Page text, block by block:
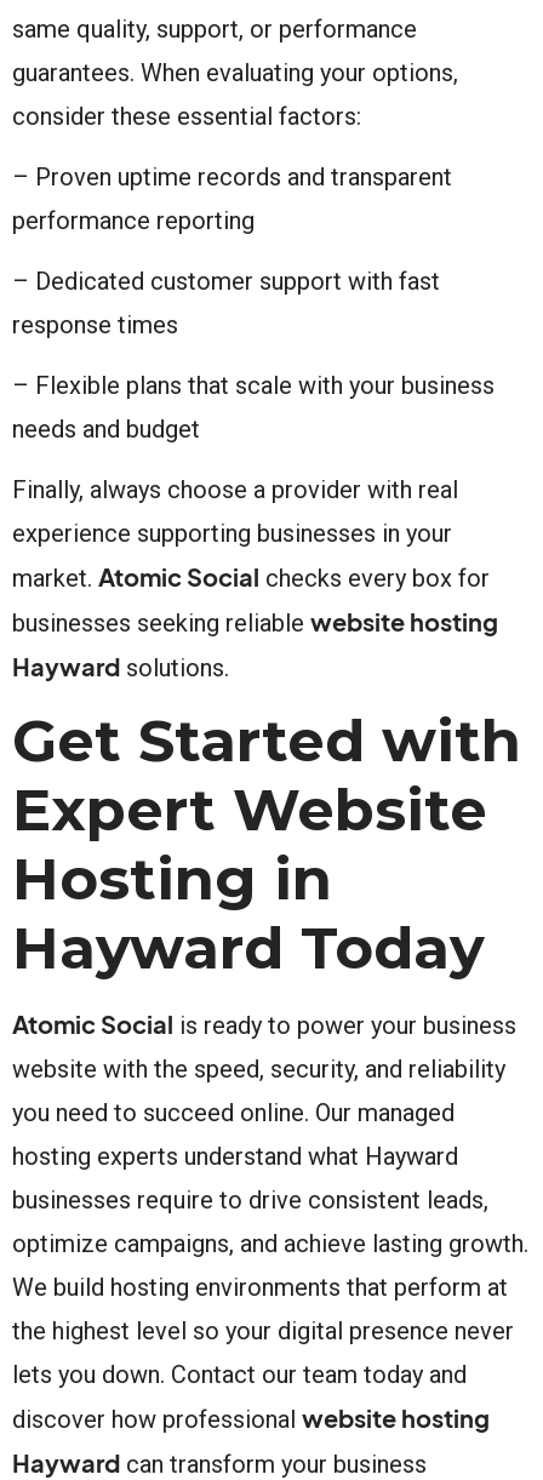
same quality, support, or performance
guarantees. When evaluating your options,
consider these essential factors:
– Proven uptime records and transparent
performance reporting
– Dedicated customer support with fast
response times
– Flexible plans that scale with your business
needs and budget
Finally, always choose a provider with real
experience supporting businesses in your
market. Atomic Social checks every box for
businesses seeking reliable website hosting
Hayward solutions.
Get Started with
Expert Website
Hosting in
Hayward Today
Atomic Social is ready to power your business
website with the speed, security, and reliability
you need to succeed online. Our managed
hosting experts understand what Hayward
businesses require to drive consistent leads,
optimize campaigns, and achieve lasting growth.
We build hosting environments that perform at
the highest level so your digital presence never
lets you down. Contact our team today and
discover how professional website hosting
Hayward can transform your business